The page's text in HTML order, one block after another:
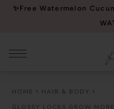
Please
website
accessibility
✨Free Watermelon
HOME
HAIR & BODY
GLOSSY LOCKS GROW